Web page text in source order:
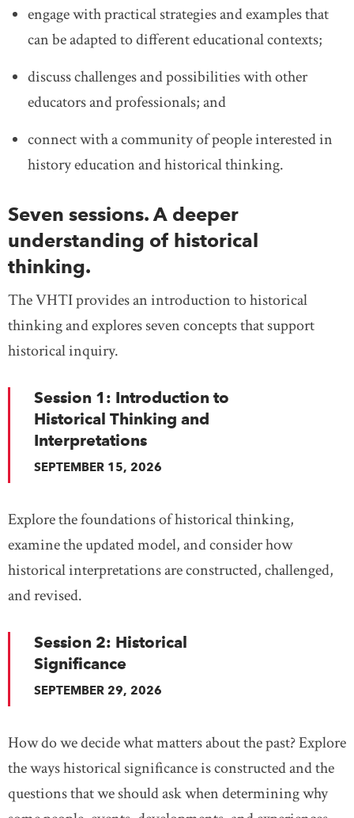
engage with practical strategies and examples that
can be adapted to different educational contexts;
discuss challenges and possibilities with other
educators and professionals; and
connect with a community of people interested in
history education and historical thinking.
Seven sessions. A deeper
understanding of historical
thinking.
The VHTI provides an introduction to historical
thinking and explores seven concepts that support
historical inquiry.
Session 1: Introduction to
Historical Thinking and
Interpretations
SEPTEMBER 15, 2026
Explore the foundations of historical thinking,
examine the updated model, and consider how
historical interpretations are constructed, challenged,
and revised.
Session 2: Historical
Significance
SEPTEMBER 29, 2026
How do we decide what matters about the past? Explore
the ways historical significance is constructed and the
questions that we should ask when determining why